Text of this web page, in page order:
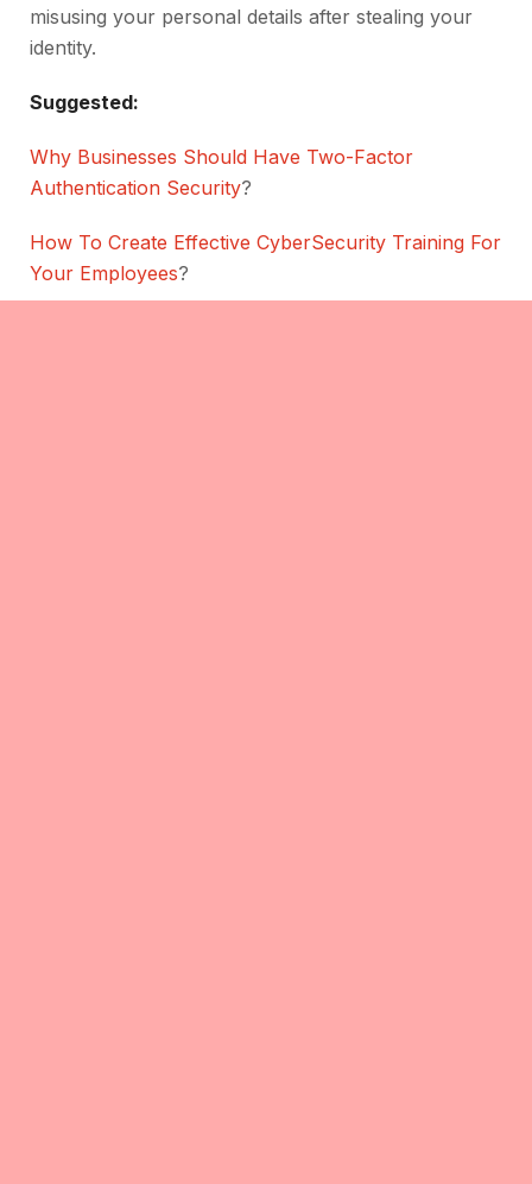
misusing your personal details after stealing your
identity.
Suggested:
Why Businesses Should Have Two-Factor
Authentication Security?
How To Create Effective CyberSecurity Training For
Your Employees?